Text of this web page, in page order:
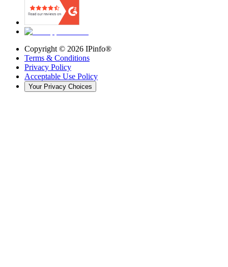
Copyright © 2026 IPinfo®
Terms & Conditions
Privacy Policy
Acceptable Use Policy
Your Privacy Choices